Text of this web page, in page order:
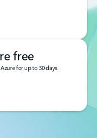
free
for up to 30 days.